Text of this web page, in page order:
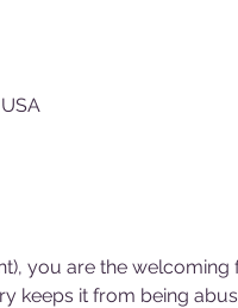
you are the
keeps it from being